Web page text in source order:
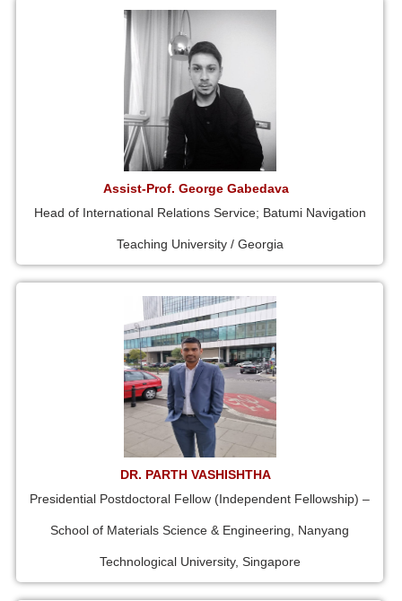
Assist-Prof. George Gabedava
Head of International Relations Service; Batumi Navigation
Teaching University / Georgia
DR. PARTH VASHISHTHA
Presidential Postdoctoral Fellow (Independent Fellowship) –
School of Materials Science & Engineering, Nanyang
Technological University, Singapore